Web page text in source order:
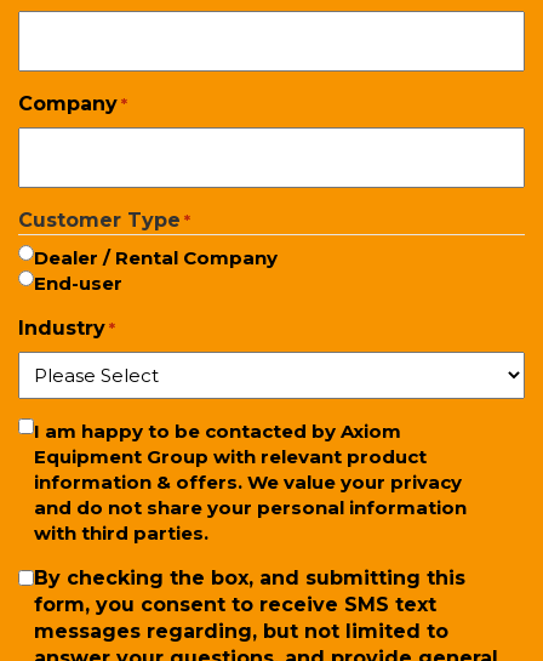
Company *
Customer Type *
Dealer / Rental Company
End-user
Industry *
Newsletter
I am happy to be contacted by Axiom
Equipment Group with relevant product
information & offers. We value your privacy
and do not share your personal information
with third parties.
SMS
By checking the box, and submitting this
form, you consent to receive SMS text
messages regarding, but not limited to